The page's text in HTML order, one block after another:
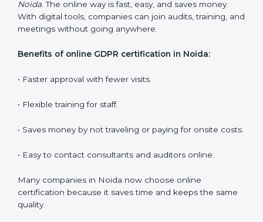
Lead Auditor Training:Training professionals to lead
audits and guide the company.
Workshops and Seminars:Interactive sessions to
maintain GDPR compliance, reduce risks, and make
Noida
Now companies can getGDPR certification online in
Noida. The online way is fast, easy, and saves money.
With digital tools, companies can join audits, training,